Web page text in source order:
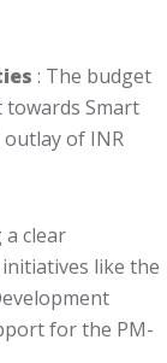
: The budget
towards Smart
of INR
clear
like the
for the PM-